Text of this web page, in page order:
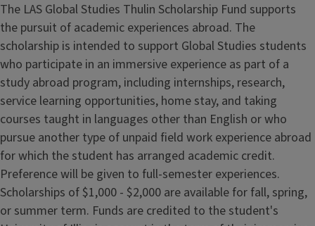
The LAS Global Studies Thulin Scholarship Fund supports
the pursuit of academic experiences abroad. The
scholarship is intended to support Global Studies students
who participate in an immersive experience as part of a
study abroad program, including internships, research,
service learning opportunities, home stay, and taking
courses taught in languages other than English or who
pursue another type of unpaid field work experience abroad
for which the student has arranged academic credit.
Preference will be given to full-semester experiences.
Scholarships of $1,000 - $2,000 are available for fall, spring,
or summer term. Funds are credited to the student's